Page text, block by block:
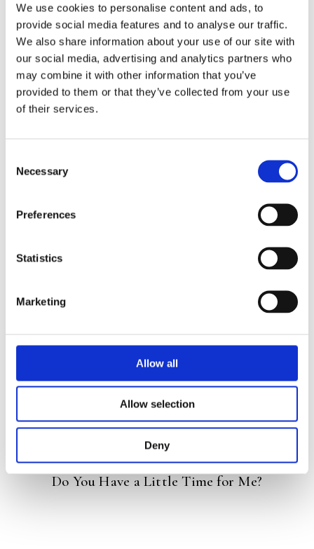
We use cookies to personalise content and ads, to
provide social media features and to analyse our traffic.
We also share information about your use of our site with
our social media, advertising and analytics partners who
may combine it with other information that you’ve
provided to them or that they’ve collected from your use
of their services.
Selection
Necessary
Preferences
Statistics
Marketing
Allow all
Allow selection
Deny
written longer stories. Her first
children’s book,The Words of His
Fingers, was the first prize of the
Flanders Children & Youth Jury.
MARIAN DE SMET
MARJA MEIJER
Do You Have a Little Time for Me?